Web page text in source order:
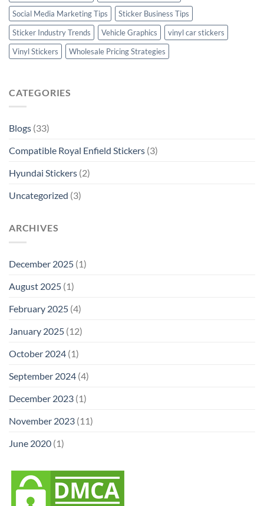
Social Media Marketing Tips
Sticker Business Tips
Sticker Industry Trends
Vehicle Graphics
vinyl car stickers
Vinyl Stickers
Wholesale Pricing Strategies
CATEGORIES
Blogs (33)
Compatible Royal Enfield Stickers (3)
Hyundai Stickers (2)
Uncategorized (3)
ARCHIVES
December 2025 (1)
August 2025 (1)
February 2025 (4)
January 2025 (12)
October 2024 (1)
September 2024 (4)
December 2023 (1)
November 2023 (11)
June 2020 (1)